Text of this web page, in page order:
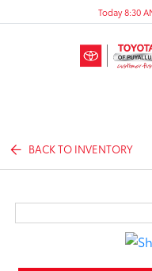
Today 8:30
BACK TO INVENTORY